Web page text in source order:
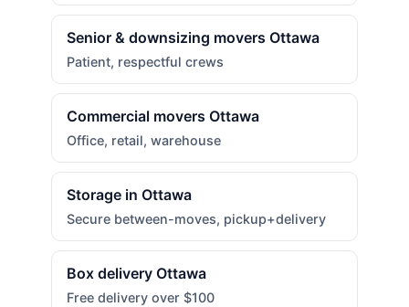
Senior & downsizing movers Ottawa
Patient, respectful crews
Commercial movers Ottawa
Office, retail, warehouse
Storage in Ottawa
Secure between-moves, pickup+delivery
Box delivery Ottawa
Free delivery over $100